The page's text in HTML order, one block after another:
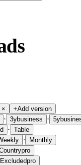
× +Add version
· 3ybusiness · 5y
· Table
· Monthly
pro
Excludedpro